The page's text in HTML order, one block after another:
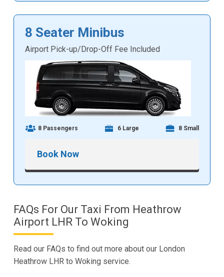
8 Seater Minibus
Airport Pick-up/Drop-Off Fee Included
8 Passengers 6 Large 8 Small
Book Now
FAQs For Our Taxi From Heathrow
Airport LHR To Woking
Read our FAQs to find out more about our London
Heathrow LHR to Woking service.